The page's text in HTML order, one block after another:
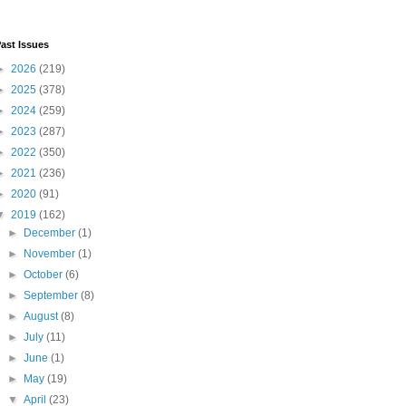
Issues
2026 (219)
2025 (378)
2024 (259)
2023 (287)
2022 (350)
2021 (236)
2020 (91)
2019 (162)
►
December(1)
►
November(1)
►October(6)
►September(8)
►August(8)
►July(11)
►June(1)
►
May(19)
▼April(23)